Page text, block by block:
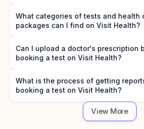
What categories of tests and health
packages can I find on Visit Health?
Can I upload a doctor's prescription
booking a test on Visit Health?
What is the process of getting
booking a test on Visit Health?
View More